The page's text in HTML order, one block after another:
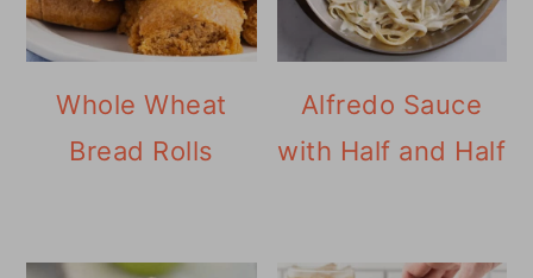
Whole Wheat
Bread Rolls
Alfredo Sauce
with Half and Half